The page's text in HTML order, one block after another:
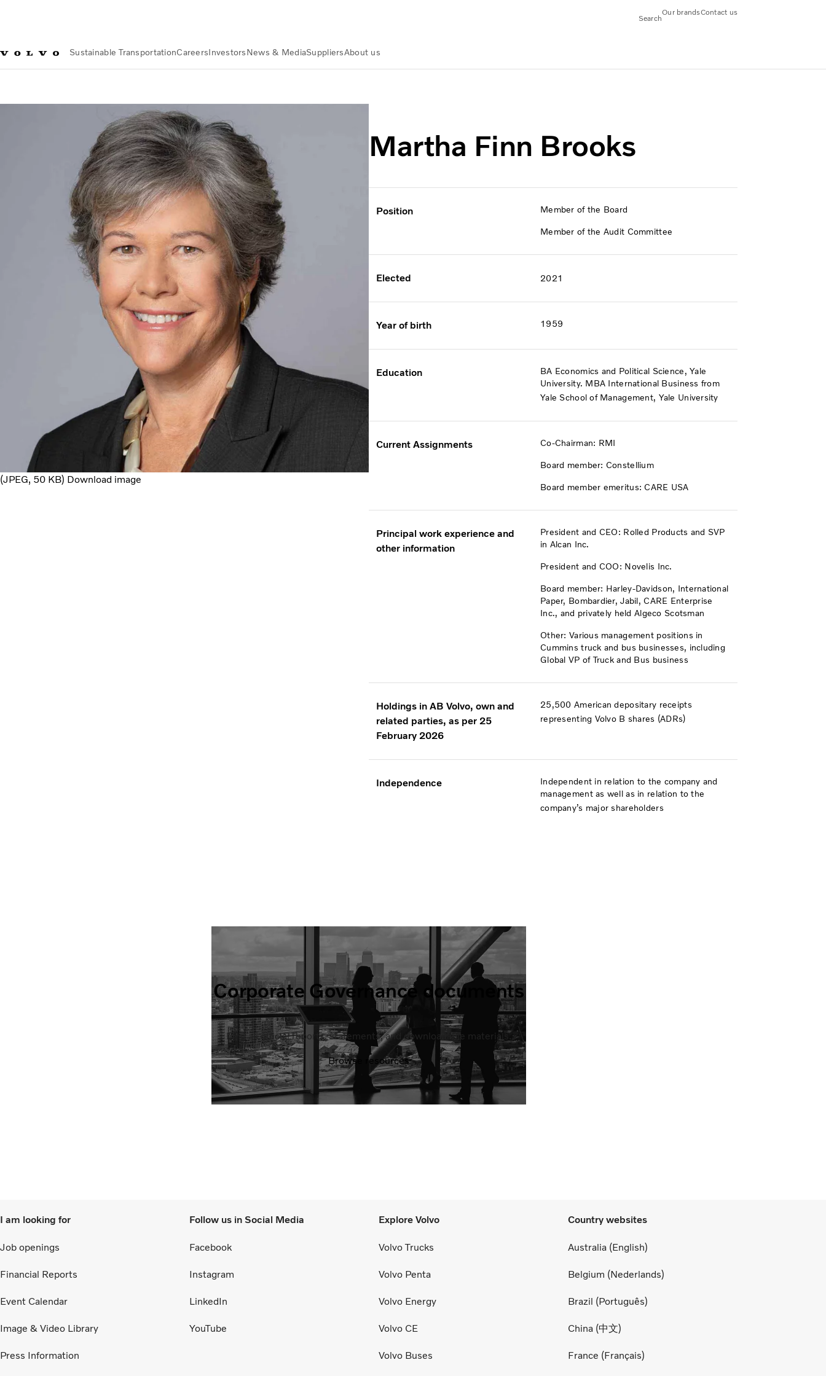
Search
Our brandsContact us
Sustainable TransportationCareersInvestorsNews & MediaSuppliersAbout us
JPEG 50 KB Download image
Martha Finn Brooks
Position Member of the Board
Member of the Audit Committee
Elected 2021
Year of birth 1959
Education
BA Economics and Political Science, Yale
University. MBA International Business from
Yale School of Management, Yale University
Current Assignments Co-Chairman: RMI
Board member: Constellium
Board member emeritus: CARE USA
Principal work experience and
other information
President and CEO: Rolled Products and SVP
in Alcan Inc.
President and COO: Novelis Inc.
Board member: Harley-Davidson, International
Paper, Bombardier, Jabil, CARE Enterprise
Inc., and privately held Algeco Scotsman
Other: Various management positions in
Cummins truck and bus businesses, including
Global VP of Truck and Bus business
Holdings in AB Volvo, own and
related parties, as per 25
February 2026
25,500 American depositary receipts
representing Volvo B shares (ADRs)
Independence
Independent in relation to the company and
management as well as in relation to the
company’s major shareholders
Corporate Governance documents
Find all official reports, statements, and downloadable materials.
Browse resources
I am looking for
Job openings
Financial Reports
Event Calendar
Image & Video Library
Press Information
Follow us in Social Media
Facebook
Instagram
LinkedIn
YouTube
Explore Volvo
Volvo Trucks
Volvo Penta
Volvo Energy
Volvo CE
Volvo Buses
Country websites
Australia (English)
Belgium (Nederlands)
Brazil (Português)
China (中文)
France (Français)